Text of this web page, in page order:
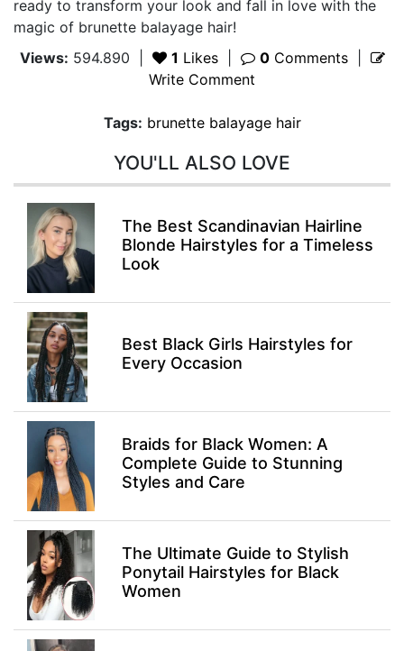
ready to transform your look and fall in love with the
magic of brunette balayage hair!
Views: 594.890 1 Likes 0Comments|
Write Comment
Tags: brunette balayage hair
YOU'LL ALSO LOVE
The Best Scandinavian Hairline
Blonde Hairstyles for a Timeless
Look
Best Black Girls Hairstyles for
Every Occasion
Braids for Black Women: A
Complete Guide to Stunning
Styles and Care
The Ultimate Guide to Stylish
Ponytail Hairstyles for Black
Women